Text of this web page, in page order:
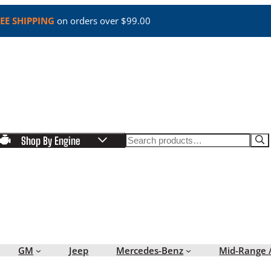
SHIPPING on orders over $99.00
Shop By Engine Search
GM Jeep Mercedes-Benz Mid-Range